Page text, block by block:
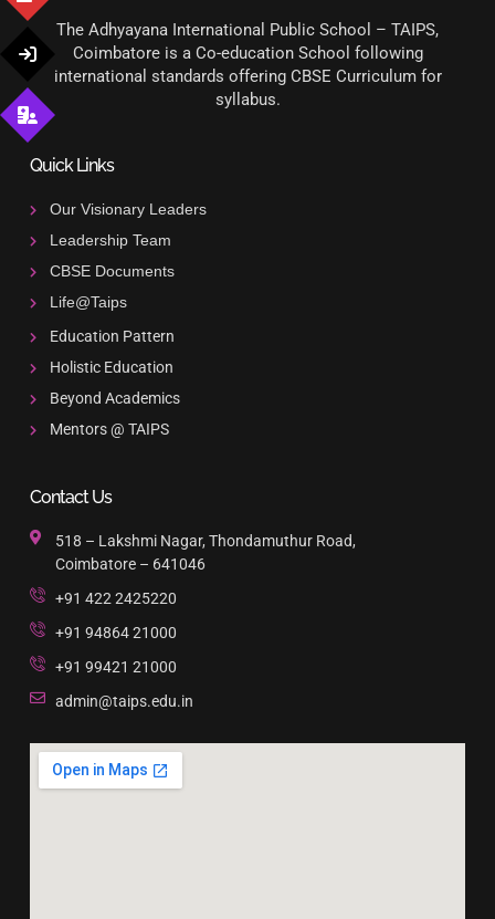
The Adhyayana International Public School – TAIPS,
Coimbatore is a Co-education School following
international standards offering CBSE Curriculum for
syllabus.
Quick Links
Our Visionary Leaders
Leadership Team
CBSE Documents
Life@Taips
Education Pattern
Holistic Education
Beyond Academics
Mentors @ TAIPS
Contact Us
518 – Lakshmi Nagar, Thondamuthur Road,
Coimbatore – 641046
+91 422 2425220
+91 94864 21000
+91 99421 21000
admin@taips.edu.in